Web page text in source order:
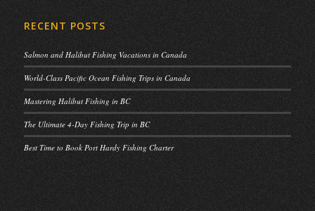
RECENT POSTS
Salmon and Halibut Fishing Vacations in Canada
World-Class Pacific Ocean Fishing Trips in Canada
Mastering Halibut Fishing in BC
The Ultimate 4-Day Fishing Trip in BC
Best Time to Book Port Hardy Fishing Charter